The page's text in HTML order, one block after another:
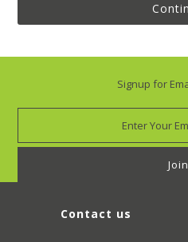
Signup for
Contact us